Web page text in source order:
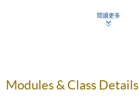
閱讀更多
Modules & Class Details